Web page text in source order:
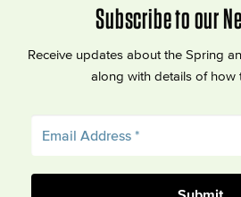
Subscribe to our
Receive updates about the Spring
along with details of how